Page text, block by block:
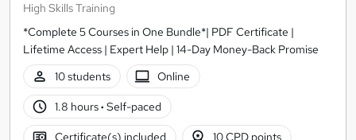
High Skills Training
*Complete 5 Courses in One Bundle*| PDF Certificate |
Lifetime Access | Expert Help | 14-Day Money-Back Promise
10 students
Online
1.8 hours· Self-paced
Certificate(s) included 10 CPD points